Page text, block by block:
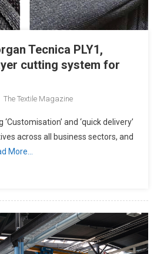
Tecnica PLY1,
cutting system for
The Textile Magazine
and ‘quick delivery’
across all business sectors, and
More…